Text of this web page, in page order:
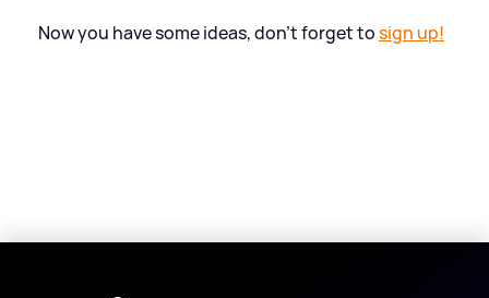
Now you have some ideas, don't forget tosign up!